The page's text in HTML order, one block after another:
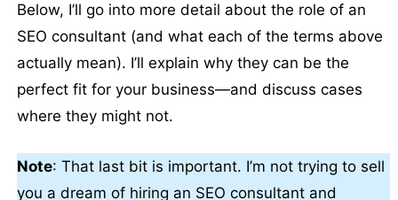
Below, I’ll go into more detail about the role of an
SEO consultant (and what each of the terms above
actually mean). I’ll explain why they can be the
perfect fit for your business—and discuss cases
where they might not.
Note: That last bit is important. I’m not trying to sell
you a dream of hiring an SEO consultant and